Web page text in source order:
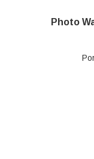
Photo